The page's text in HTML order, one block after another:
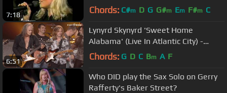
7:18 Chords: C#m D G G#m Em F#m C
6:51
Lynyrd Skynyrd 'Sweet Home
Alabama' (Live In Atlantic City) -
Album OUT NOW!
Chords: G D C Bm A F
Who DID play the Sax Solo on Gerry
Rafferty's Baker Street?